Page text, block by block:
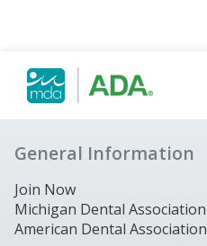
General Information
Join Now
Michigan Dental Association
American Dental Association